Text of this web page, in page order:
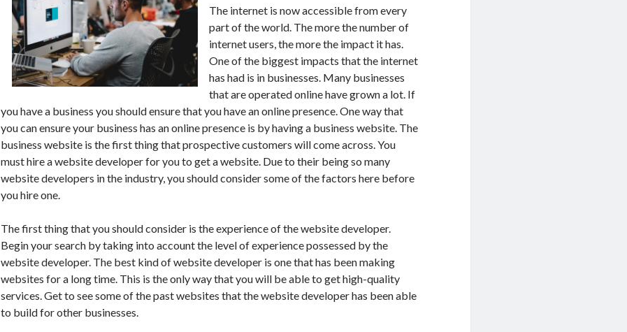
The internet is now accessible from every
part of the world. The more the number of
internet users, the more the impact it has.
One of the biggest impacts that the internet
has had is in businesses. Many businesses
that are operated online have grown a lot. If
you have a business you should ensure that you have an online presence. One way that
you can ensure your business has an online presence is by having a business website. The
business website is the first thing that prospective customers will come across. You
must hire a website developer for you to get a website. Due to their being so many
website developers in the industry, you should consider some of the factors here before
you hire one.
The first thing that you should consider is the experience of the website developer.
Begin your search by taking into account the level of experience possessed by the
website developer. The best kind of website developer is one that has been making
websites for a long time. This is the only way that you will be able to get high-quality
services. Get to see some of the past websites that the website developer has been able
to build for other businesses.